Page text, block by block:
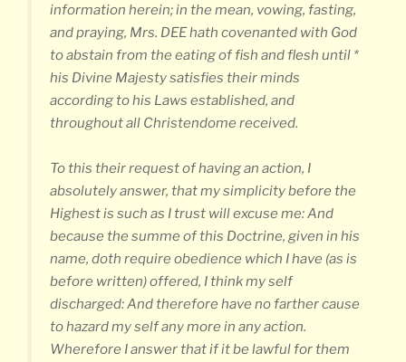
information herein; in the mean, vowing, fasting,
and praying, Mrs. DEE hath covenanted with God
to abstain from the eating of fish and flesh until *
his Divine Majesty satisfies their minds
according to his Laws established, and
throughout all Christendome received.
To this their request of having an action, I
absolutely answer, that my simplicity before the
Highest is such as I trust will excuse me: And
because the summe of this Doctrine, given in his
name, doth require obedience which I have (as is
before written) offered, I think my self
discharged: And therefore have no farther cause
to hazard my self any more in any action.
Wherefore I answer that if it be lawful for them